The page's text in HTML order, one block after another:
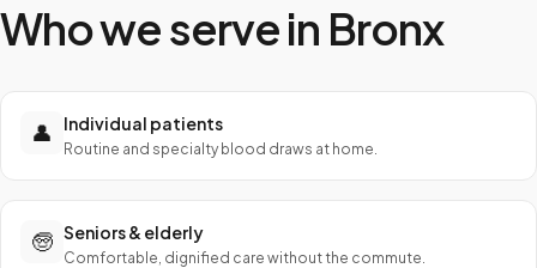
Who we serve in Bronx
👤 Individual patients
Routine and specialty blood draws at home.
🧓 Seniors & elderly
Comfortable, dignified care without the commute.